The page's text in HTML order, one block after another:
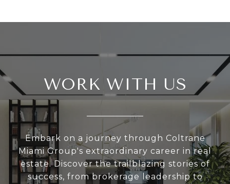
WORK WITH US
Embark on a journey through Coltrane
Miami Group's extraordinary career in real
estate. Discover the trailblazing stories of
success, from brokerage leadership to